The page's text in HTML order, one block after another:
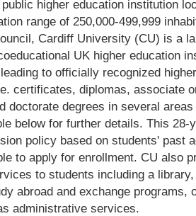
higher education institution
range of 250,000-499,999
Cardiff University (CU) is a
UK higher education
to officially recognized higher
certificates, diplomas, associate
doctorate degrees in several
below for further details. This 28-
policy based on students' past
to apply for enrollment. CU also
to students including a library,
abroad and exchange programs,
administrative services.